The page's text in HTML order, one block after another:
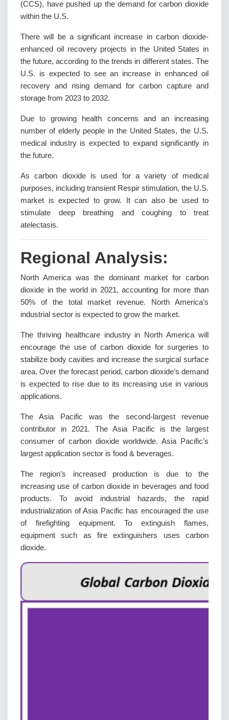
(CCS), have pushed up the demand for carbon dioxide
within the U.S.
There will be a significant increase in carbon dioxide-
enhanced oil recovery projects in the United States in
the future, according to the trends in different states. The
U.S. is expected to see an increase in enhanced oil
recovery and rising demand for carbon capture and
storage from 2023 to 2032.
Due to growing health concerns and an increasing
number of elderly people in the United States, the U.S.
medical industry is expected to expand significantly in
the future.
As carbon dioxide is used for a variety of medical
purposes, including transient Respir stimulation, the U.S.
market is expected to grow. It can also be used to
stimulate deep breathing and coughing to treat
atelectasis.
Regional Analysis:
North America was the dominant market for carbon
dioxide in the world in 2021, accounting for more than
50% of the total market revenue. North America’s
industrial sector is expected to grow the market.
The thriving healthcare industry in North America will
encourage the use of carbon dioxide for surgeries to
stabilize body cavities and increase the surgical surface
area. Over the forecast period, carbon dioxide’s demand
is expected to rise due to its increasing use in various
applications.
The Asia Pacific was the second-largest revenue
contributor in 2021. The Asia Pacific is the largest
consumer of carbon dioxide worldwide. Asia Pacific’s
largest application sector is food & beverages.
The region’s increased production is due to the
increasing use of carbon dioxide in beverages and food
products. To avoid industrial hazards, the rapid
industrialization of Asia Pacific has encouraged the use
of firefighting equipment. To extinguish flames,
equipment such as fire extinguishers uses carbon
dioxide.